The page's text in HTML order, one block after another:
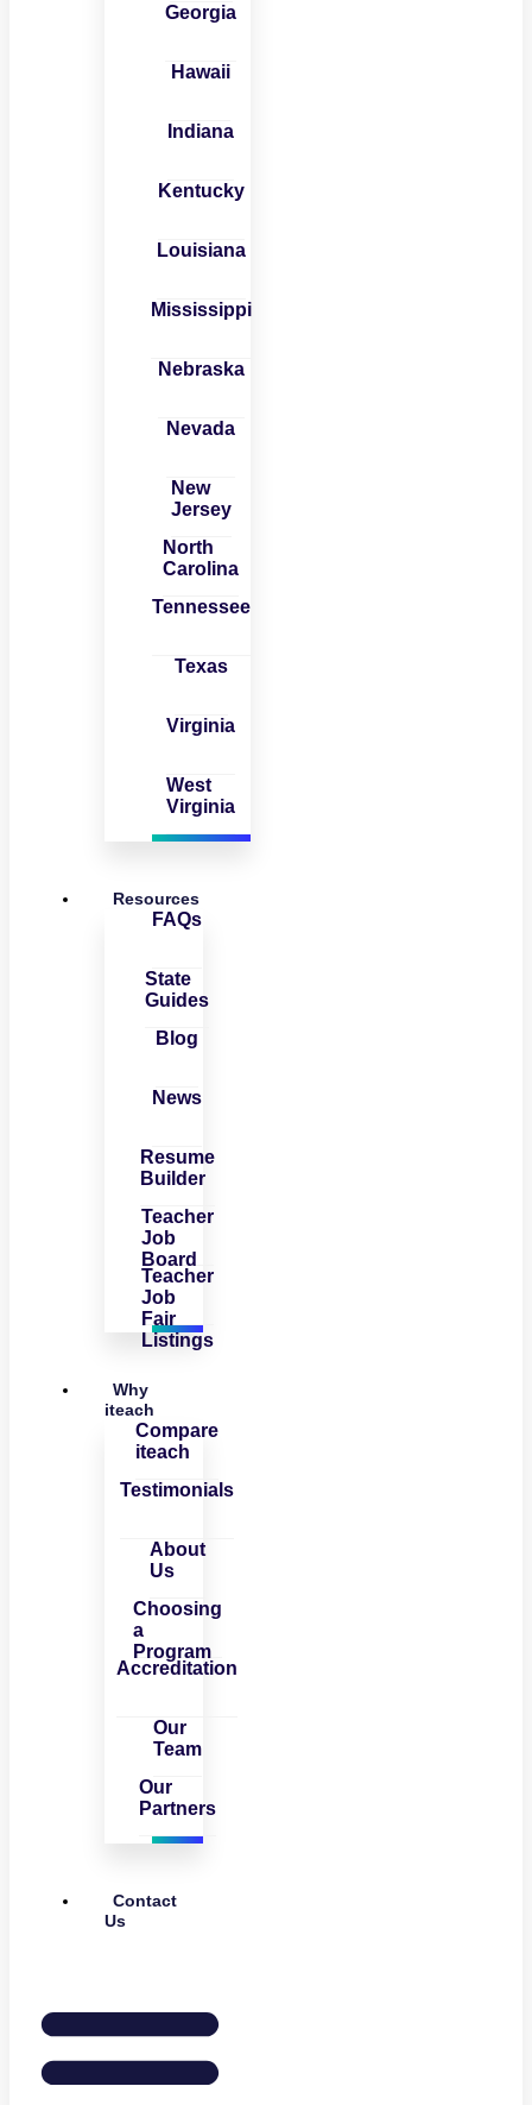
Georgia
Hawaii
Indiana
Kentucky
Louisiana
Mississippi
Nebraska
Nevada
New
Jersey
North
Carolina
Tennessee
Texas
Virginia
West
Virginia
Resources
FAQs
State
Guides
Blog
News
Resume
Builder
Teacher
Job
Board
Teacher
Job
Fair
Listings
Why
iteach
Compare
iteach
Testimonials
About
Us
Choosing
a
Program
Accreditation
Our
Team
Our
Partners
Contact
Us